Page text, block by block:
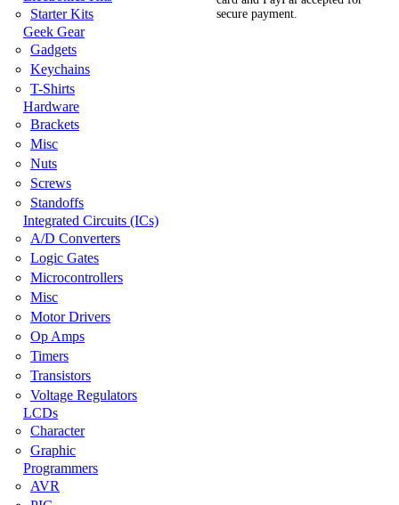
Starter Kits
Geek Gear
Gadgets
Keychains
T-Shirts
Hardware
Brackets
Misc
Nuts
Screws
Standoffs
Integrated Circuits (ICs)
A/D Converters
Logic Gates
Microcontrollers
Misc
Motor Drivers
Op Amps
Timers
Transistors
Voltage Regulators
LCDs
Character
Graphic
Programmers
AVR
secure payment.